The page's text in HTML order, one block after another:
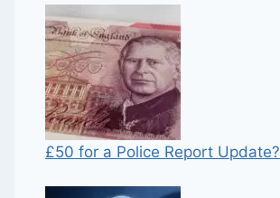
£50 for a Police Report Update?